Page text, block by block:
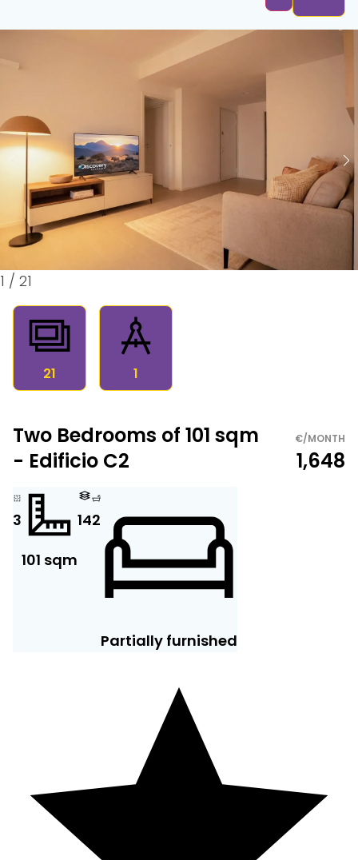
1 / 21
21 1
Two Bedrooms of 101 sqm
- Edificio C2
€/MONTH
1,648
3
101 sqm
142
Partially furnished